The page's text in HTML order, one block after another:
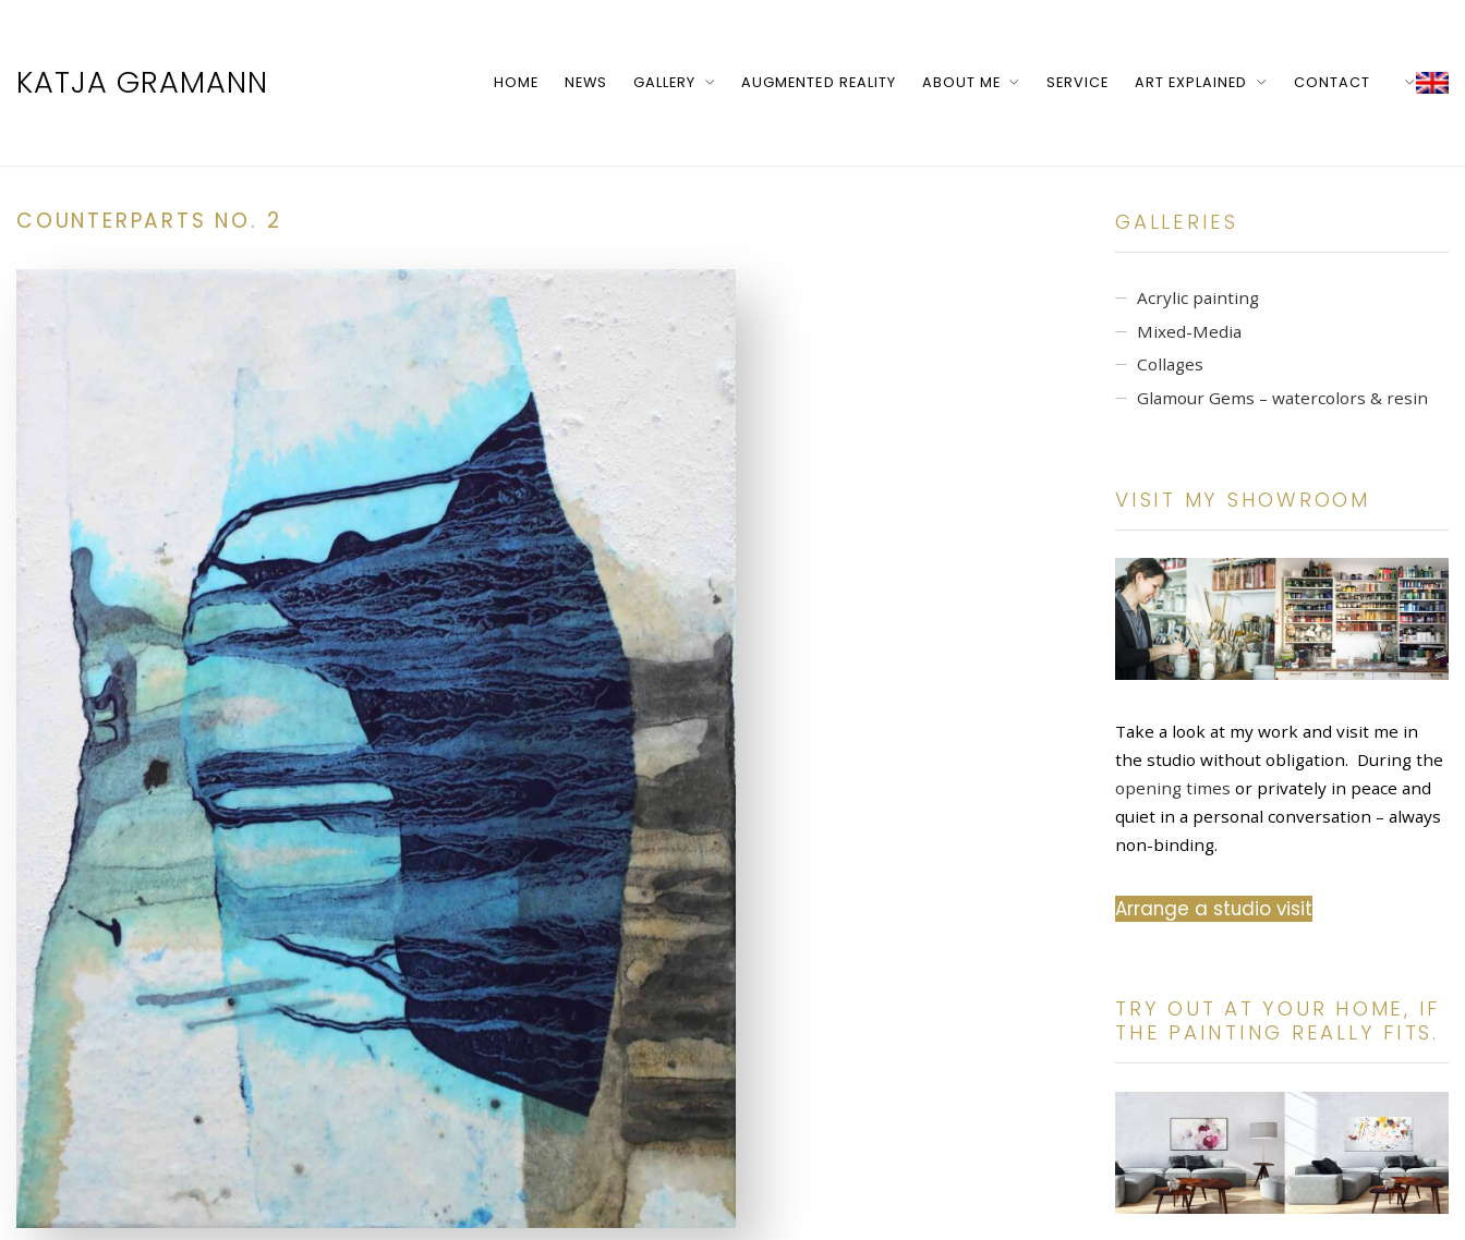
KATJA GRAMANN HOME NEWS GALLERY AUGMENTED REALITY ABOUT ME SERVICE ART EXPLAINED CONTACT
COUNTERPARTS NO. 2 GALLERIES
Acrylic painting
Mixed-Media
Collages
Glamour Gems – watercolors & resin
VISIT MY SHOWROOM
Take a look at my work and visit me in
the studio without obligation. During the
opening times or privately in peace and
quiet in a personal conversation – always
non-binding.
Arrange a studio visit
TRY OUT AT YOUR HOME, IF
THE PAINTING REALLY FITS.